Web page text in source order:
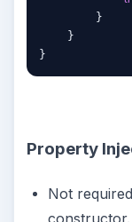
        }
    }
Property
Not